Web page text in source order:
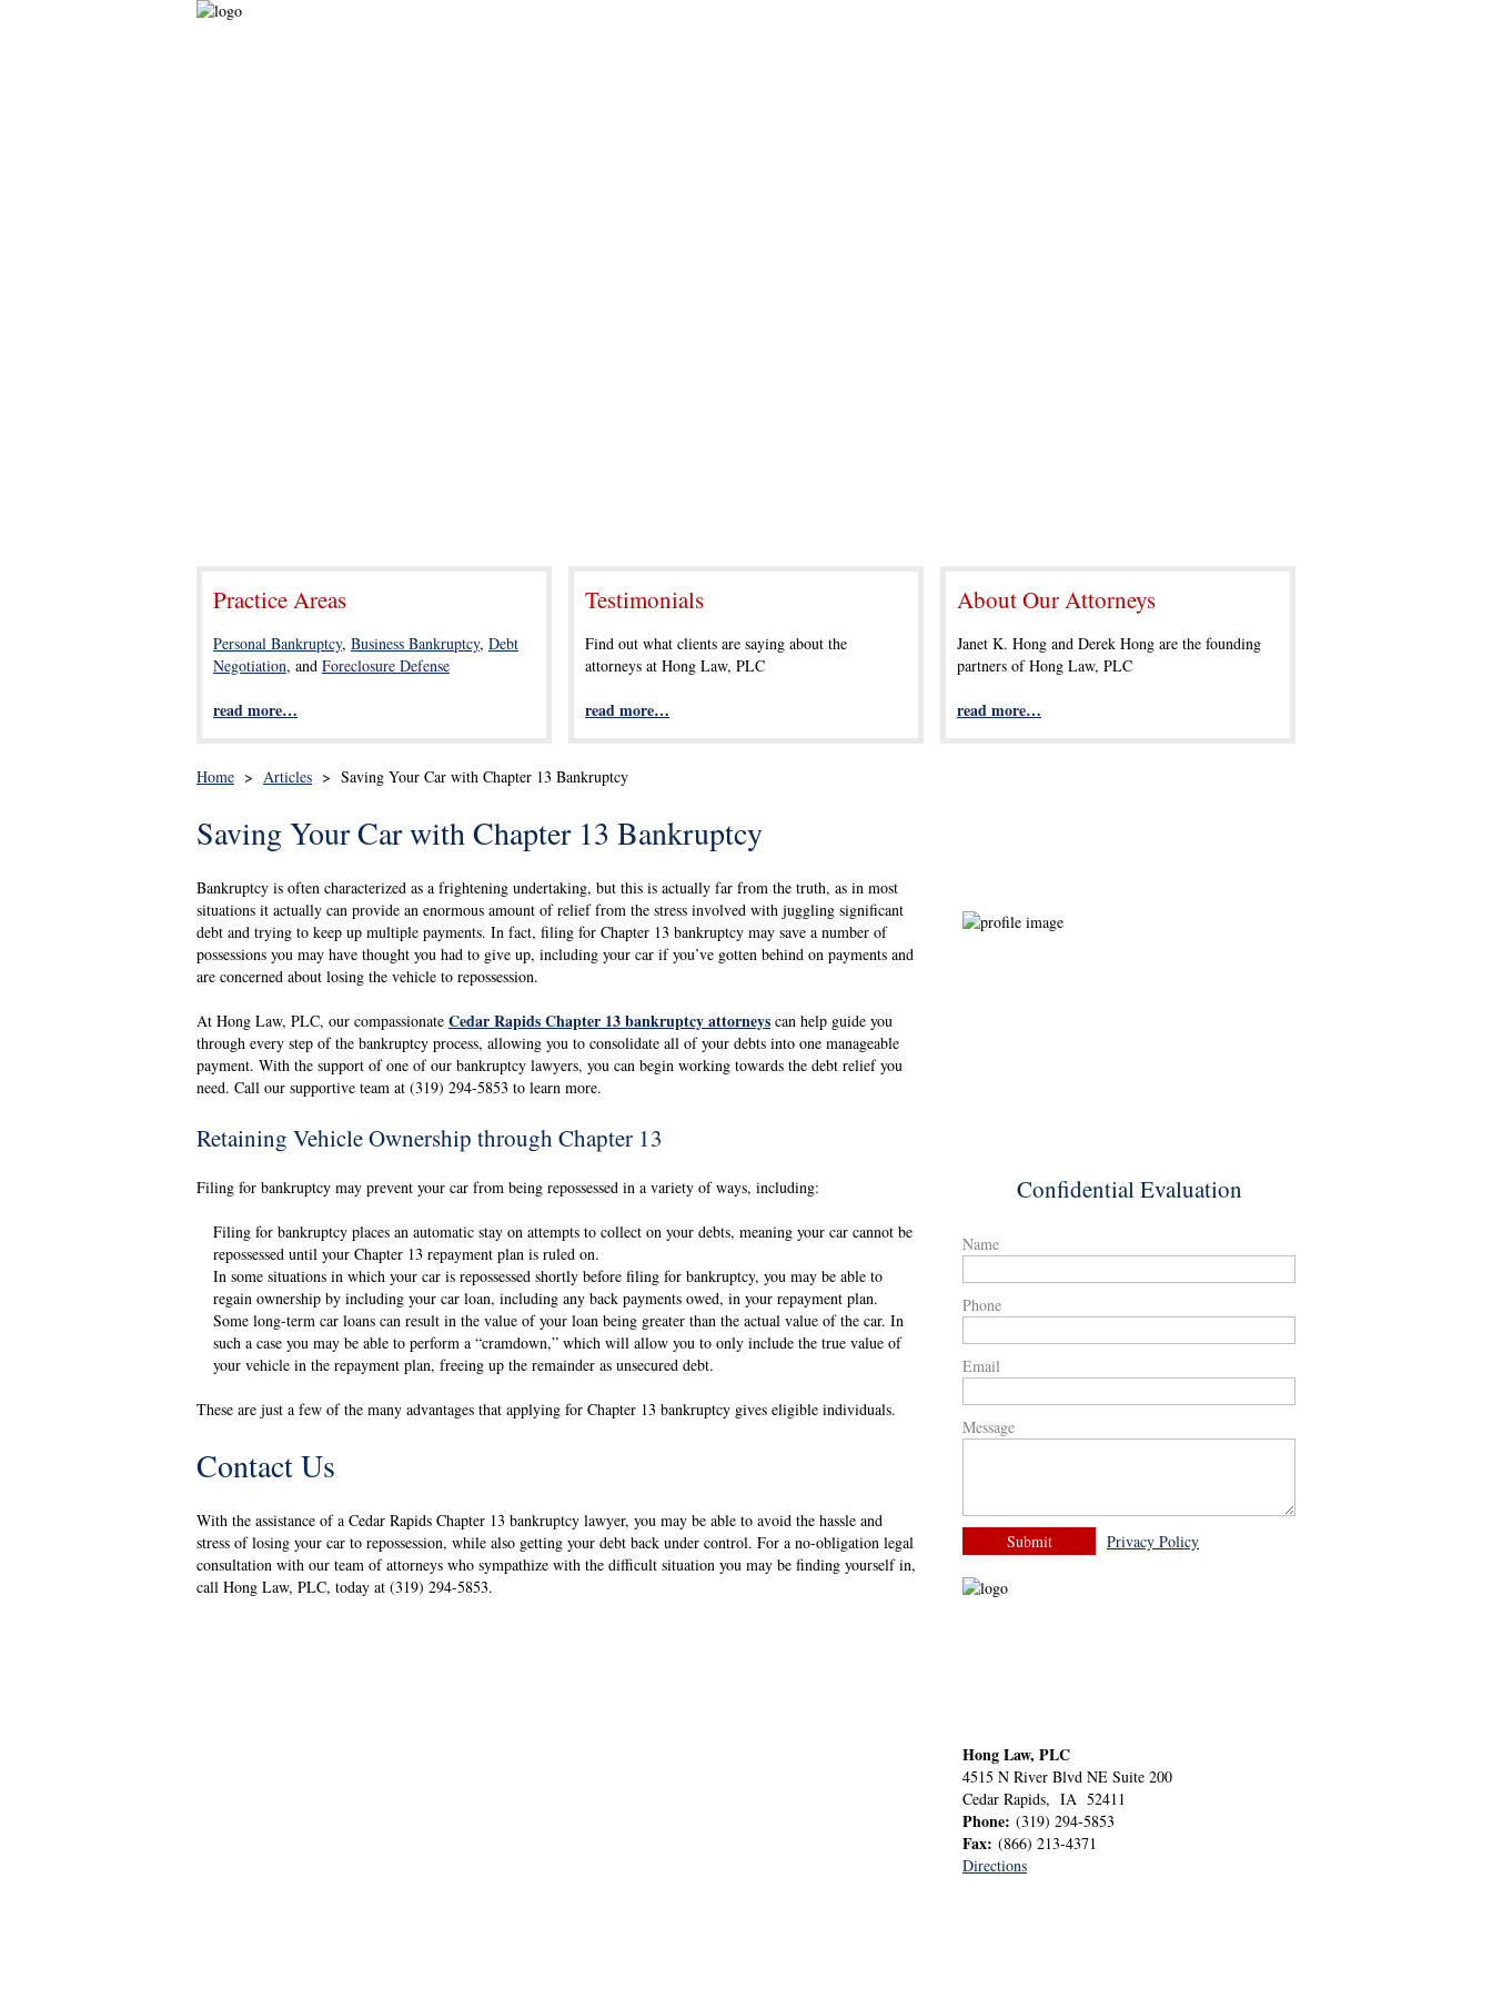
Practice Areas
Personal Bankruptcy, Business Bankruptcy, Debt
Negotiation, and Foreclosure Defense
read more…
Testimonials
Find out what clients are saying about the
attorneys at Hong Law, PLC
read more…
About Our Attorneys
Janet K. Hong and Derek Hong are the founding
partners of Hong Law, PLC
read more…
Home > Articles > Saving Your Car with Chapter 13 Bankruptcy
Saving Your Car with Chapter 13 Bankruptcy
Bankruptcy is often characterized as a frightening undertaking, but this is actually far from the truth, as in most
situations it actually can provide an enormous amount of relief from the stress involved with juggling significant
debt and trying to keep up multiple payments. In fact, filing for Chapter 13 bankruptcy may save a number of
possessions you may have thought you had to give up, including your car if you’ve gotten behind on payments and
are concerned about losing the vehicle to repossession.
At Hong Law, PLC, our compassionate Cedar Rapids Chapter 13 bankruptcy attorneys can help guide you
through every step of the bankruptcy process, allowing you to consolidate all of your debts into one manageable
payment. With the support of one of our bankruptcy lawyers, you can begin working towards the debt relief you
need. Call our supportive team at (319) 294-5853 to learn more.
Retaining Vehicle Ownership through Chapter 13
Filing for bankruptcy may prevent your car from being repossessed in a variety of ways, including:
Filing for bankruptcy places an automatic stay on attempts to collect on your debts, meaning your car cannot be
repossessed until your Chapter 13 repayment plan is ruled on.
In some situations in which your car is repossessed shortly before filing for bankruptcy, you may be able to
regain ownership by including your car loan, including any back payments owed, in your repayment plan.
Some long-term car loans can result in the value of your loan being greater than the actual value of the car. In
such a case you may be able to perform a “cramdown,” which will allow you to only include the true value of
your vehicle in the repayment plan, freeing up the remainder as unsecured debt.
These are just a few of the many advantages that applying for Chapter 13 bankruptcy gives eligible individuals.
Contact Us
With the assistance of a Cedar Rapids Chapter 13 bankruptcy lawyer, you may be able to avoid the hassle and
stress of losing your car to repossession, while also getting your debt back under control. For a no-obligation legal
consultation with our team of attorneys who sympathize with the difficult situation you may be finding yourself in,
call Hong Law, PLC, today at (319) 294-5853.
Confidential Evaluation
Name
Phone
Email
Message
Privacy Policy
Hong Law, PLC
4515 N River Blvd NE Suite 200
Cedar Rapids, IA 52411
Phone: (319) 294-5853
Fax: (866) 213-4371
Directions